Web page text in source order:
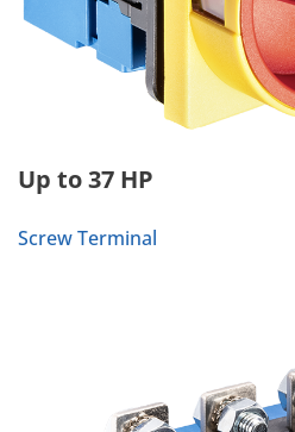
Up to 37 HP
Screw Terminal